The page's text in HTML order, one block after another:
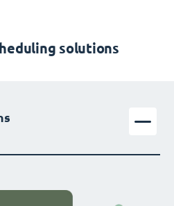
solutions